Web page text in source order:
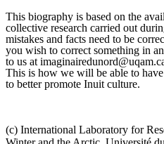
This biography is based on the
collective research carried out
mistakes and facts need to be
you wish to correct something in
to us at
This is how we will be able to
to better promote Inuit culture.
(c) International Laboratory for